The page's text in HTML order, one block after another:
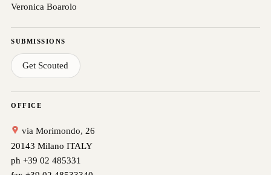
Veronica Boarolo
SUBMISSIONS
Get Scouted
OFFICE
via Morimondo, 26
20143 Milano ITALY
ph +39 02 485331